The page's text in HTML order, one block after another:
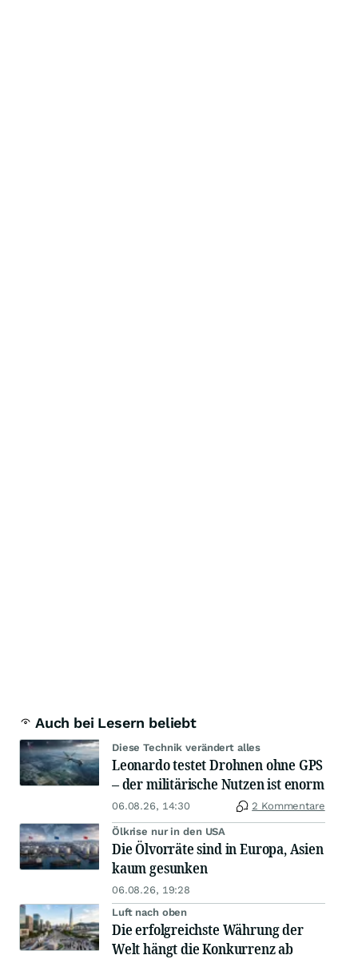
Auch bei Lesern beliebt
Diese Technik verändert alles
Leonardo testet Drohnen ohne GPS
– der militärische Nutzen ist enorm
06.08.26, 14:30 2 Kommentare
Ölkrise nur in den USA
Die Ölvorräte sind in Europa, Asien
kaum gesunken
06.08.26, 19:28
Luft nach oben
Die erfolgreichste Währung der
Welt hängt die Konkurrenz ab